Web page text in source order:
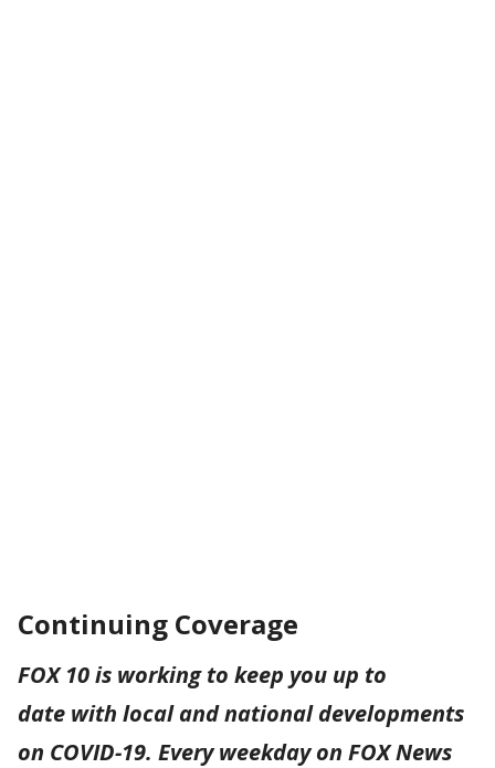
Continuing Coverage
FOX 10 is working to keep you up to
date with local and national developments
on COVID-19. Every weekday on FOX News